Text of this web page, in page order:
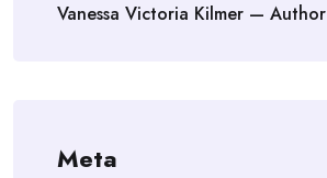
Vanessa Victoria Kilmer — Author
Meta